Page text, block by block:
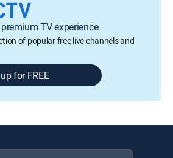
TV experience
of popular free live channels and
for FREE